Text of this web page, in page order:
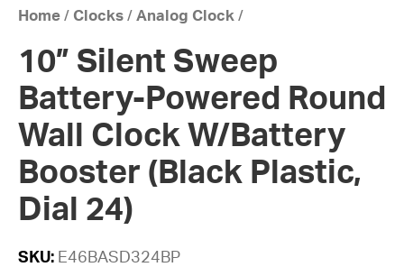
Home / Clocks / Analog Clock /
10” Silent Sweep
Battery-Powered Round
Wall Clock W/Battery
Booster (Black Plastic,
Dial 24)
SKU: E46BASD324BP